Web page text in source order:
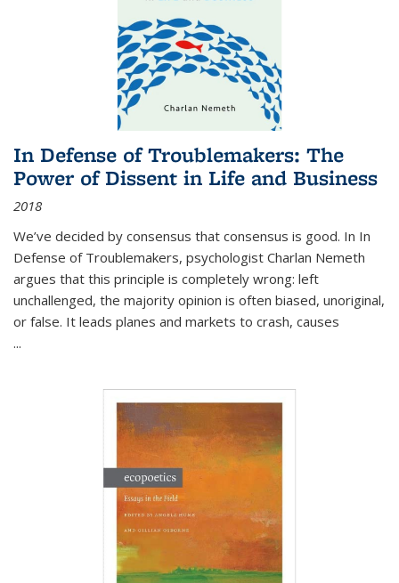
In Defense of Troublemakers: The
Power of Dissent in Life and Business
2018
We’ve decided by consensus that consensus is good. In In
Defense of Troublemakers, psychologist Charlan Nemeth
argues that this principle is completely wrong: left
unchallenged, the majority opinion is often biased, unoriginal,
or false. It leads planes and markets to crash, causes
...